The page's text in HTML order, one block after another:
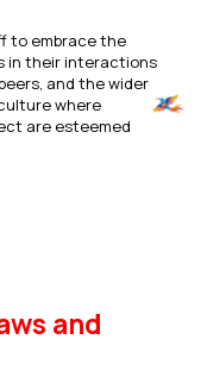
to embrace the
in their interactions
and the wider
where
are esteemed
and